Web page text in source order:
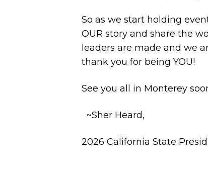
So as we start holding
OUR story and share the
leaders are made and we
thank you for being YOU!
See you all in Monterey
~Sher Heard,
2026 California State